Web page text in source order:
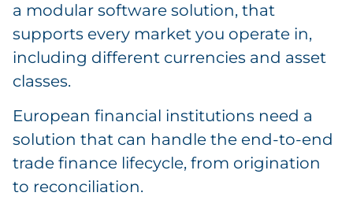
a modular software solution, that
supports every market you operate in,
including different currencies and asset
classes.
European financial institutions need a
solution that can handle the end-to-end
trade finance lifecycle, from origination
to reconciliation.